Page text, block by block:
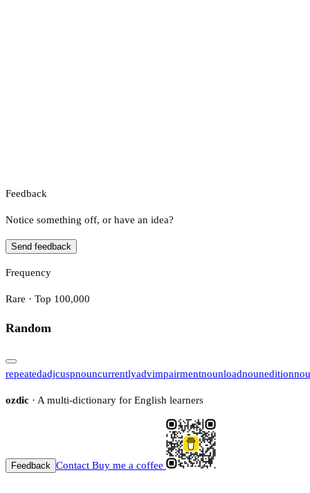
Feedback
Notice something off, or have an idea?
Send feedback
Frequency
Rare · Top 100,000
Random
repeatedadjcuspnouncurrentlyadvimpairmentnounloadnounedition
ozdic · A multi-dictionary for English learners
Feedback Contact Buy me a coffee